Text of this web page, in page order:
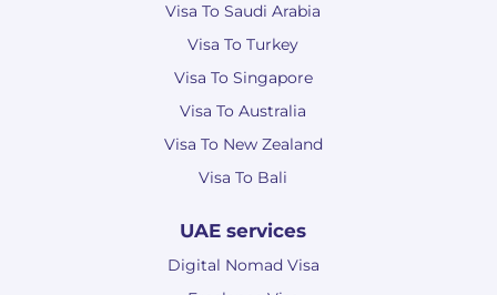
Visa To Saudi Arabia
Visa To Turkey
Visa To Singapore
Visa To Australia
Visa To New Zealand
Visa To Bali
UAE services
Digital Nomad Visa